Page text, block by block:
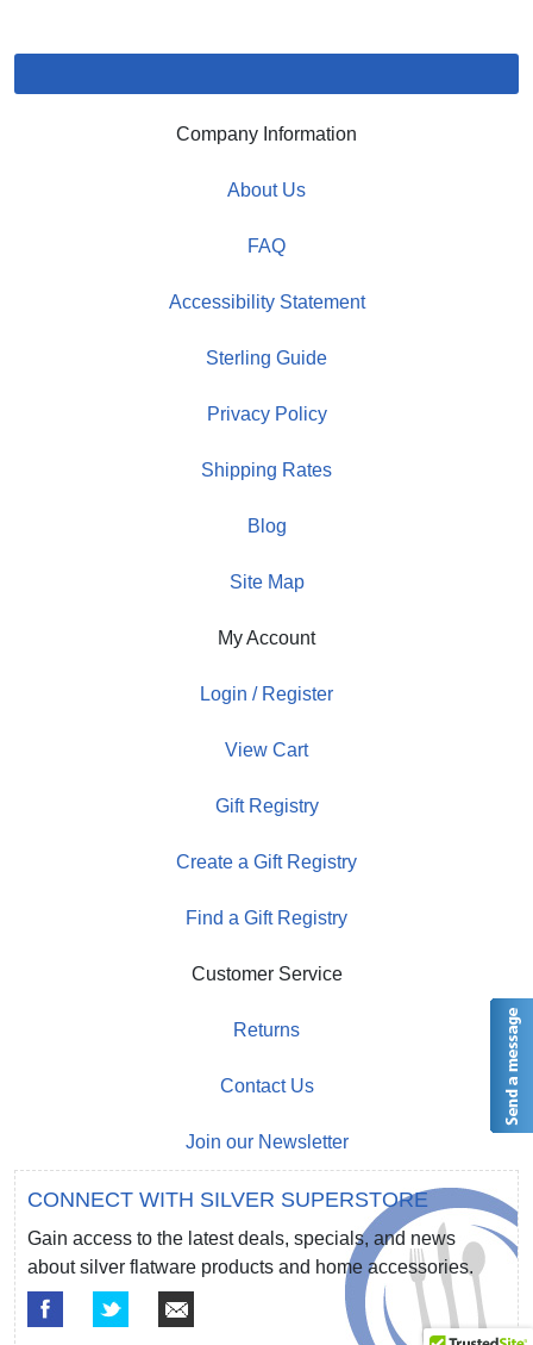
Company Information
About Us
FAQ
Accessibility Statement
Sterling Guide
Privacy Policy
Shipping Rates
Blog
Site Map
My Account
Login / Register
View Cart
Gift Registry
Create a Gift Registry
Find a Gift Registry
Customer Service
Returns
Contact Us
Join our Newsletter
CONNECT WITH SILVER SUPERSTORE
Gain access to the latest deals, specials, and news
about silver flatware products and home accessories.